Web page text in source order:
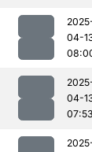
04-
04-